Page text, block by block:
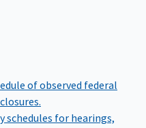
of observed federal
schedules for hearings,